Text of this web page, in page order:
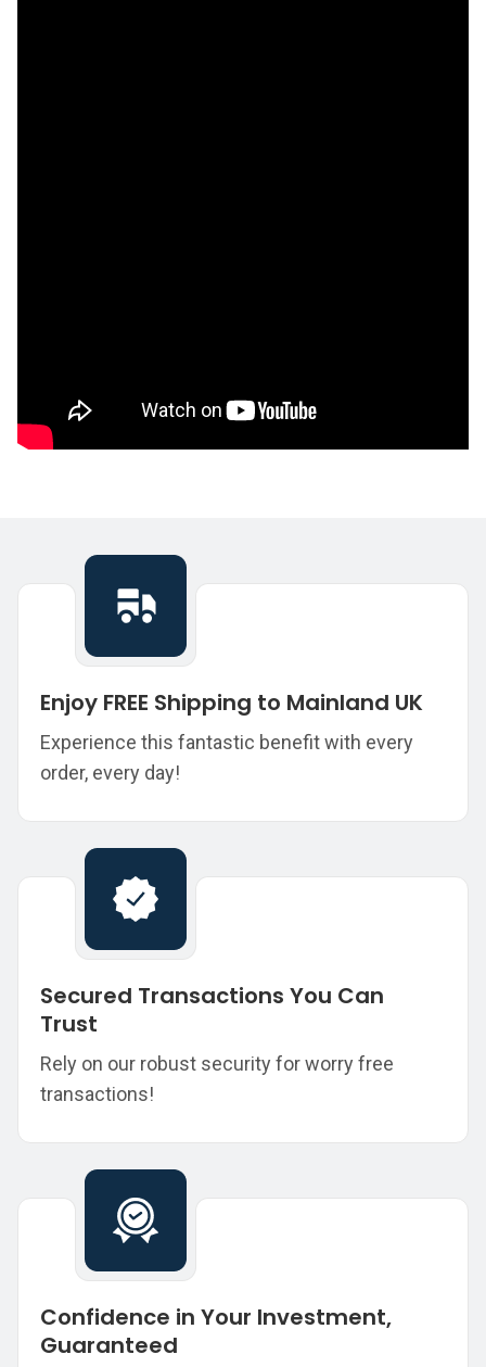
Enjoy FREE Shipping to Mainland UK
Experience this fantastic benefit with every
order, every day!
Secured Transactions You Can
Trust
Rely on our robust security for worry free
transactions!
Confidence in Your Investment,
Guaranteed